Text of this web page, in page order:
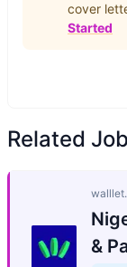
cover
Started
Related
&